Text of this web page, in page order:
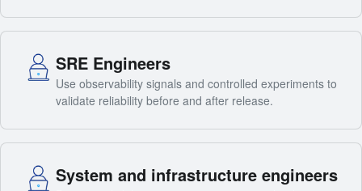
SRE Engineers
Use observability signals and controlled experiments to
validate reliability before and after release.
System and infrastructure engineers